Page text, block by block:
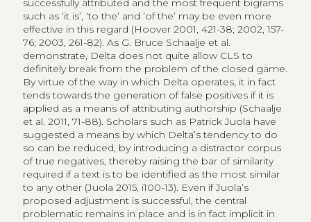
successfully attributed and the most frequent bigrams
such as ‘it is’, ‘to the’ and ‘of the’ may be even more
effective in this regard (Hoover 2001, 421-38; 2002, 157-
76; 2003, 261-82). As G. Bruce Schaalje et al.
demonstrate, Delta does not quite allow CLS to
definitely break from the problem of the closed game.
By virtue of the way in which Delta operates, it in fact
tends towards the generation of false positives if it is
applied as a means of attributing authorship (Schaalje
et al. 2011, 71-88). Scholars such as Patrick Juola have
suggested a means by which Delta’s tendency to do
so can be reduced, by introducing a distractor corpus
of true negatives, thereby raising the bar of similarity
required if a text is to be identified as the most similar
to any other (Juola 2015, i100-13). Even if Juola’s
proposed adjustment is successful, the central
problematic remains in place and is in fact implicit in